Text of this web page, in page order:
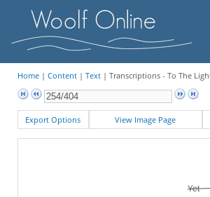
Home| Content| Text| Transcriptions - To The
Export Options View Image Page
Yet